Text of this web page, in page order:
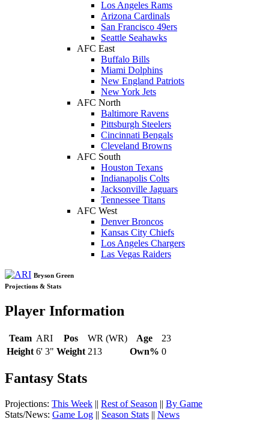
Los Angeles Rams
Arizona Cardinals
San Francisco 49ers
Seattle Seahawks
AFC East
Buffalo Bills
Miami Dolphins
New England Patriots
New York Jets
AFC North
Baltimore Ravens
Pittsburgh Steelers
Cincinnati Bengals
Cleveland Browns
AFC South
Houston Texans
Indianapolis Colts
Jacksonville Jaguars
Tennessee Titans
AFC West
Denver Broncos
Kansas City Chiefs
Los Angeles Chargers
Las Vegas Raiders
Bryson Green
Projections & Stats
Player Information
Team ARI Pos WR (WR) Age
23
Height 6' 3" Weight 213 Own% 0
Fantasy Stats
Projections: This Week || Rest of Season || By Game
Stats/News: Game Log || Season Stats || News